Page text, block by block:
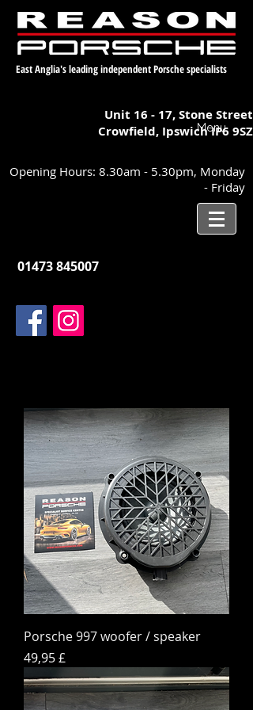
East Anglia's leading independent Porsche specialists
Unit 16 - 17,Stone Street
Crowfield, IpswichIP6 9SZ
Menu
Opening Hours: 8.30am - 5.30pm, Monday
- Friday
01473 845007
Porsche 997 woofer / speaker
Hinta
49,95 £